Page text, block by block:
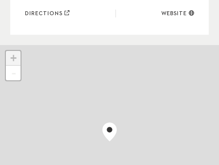
DIRECTIONS WEBSITE
+